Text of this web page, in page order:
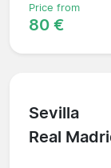
Price from
80 €
Sevilla
Real